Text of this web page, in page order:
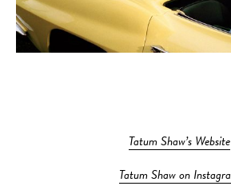
Tatum Shaw’s Website
Tatum Shaw on